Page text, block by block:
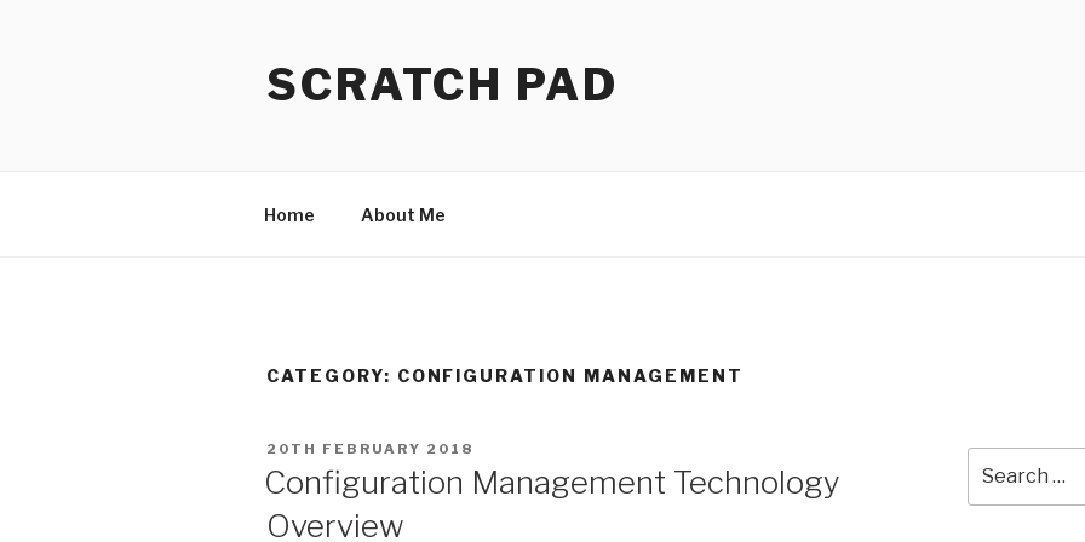
SCRATCH PAD
Home About Me
CATEGORY: CONFIGURATION MANAGEMENT
POSTED
20TH FEBRUARY 2018
Configuration Management Technology
Overview
for: